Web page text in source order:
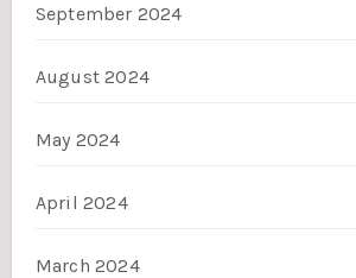
September 2024
August 2024
May 2024
April 2024
March 2024